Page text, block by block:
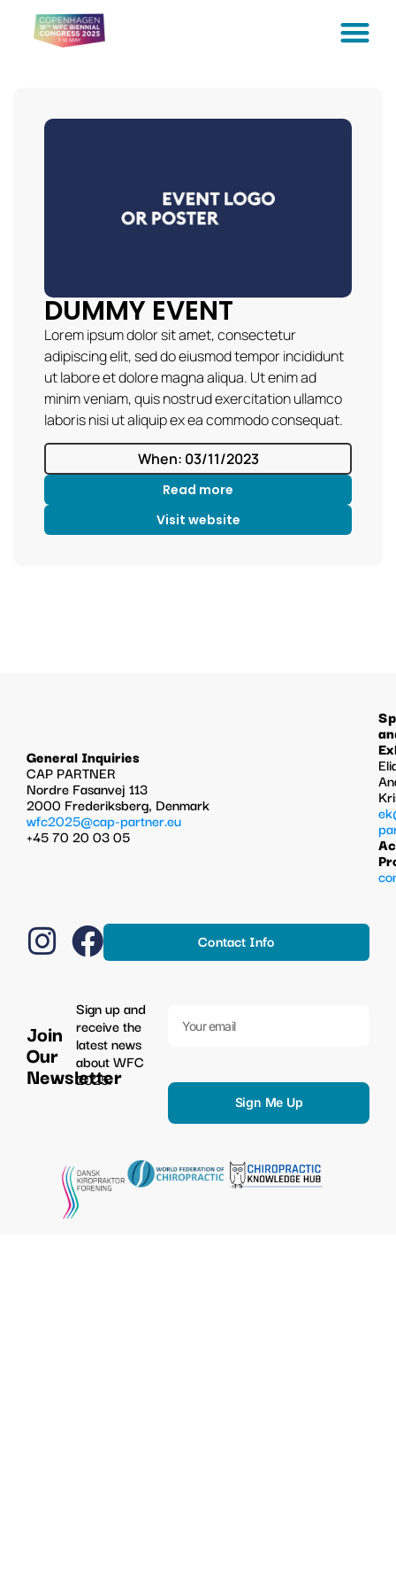
DUMMY EVENT
Lorem ipsum dolor sit amet, consectetur
adipiscing elit, sed do eiusmod tempor incididunt
ut labore et dolore magna aliqua. Ut enim ad
minim veniam, quis nostrud exercitation ullamco
laboris nisi ut aliquip ex ea commodo consequat.
Read more
When: 03/11/2023
Visit website
General Inquiries
CAP PARTNER
Nordre Fasanvej 113
2000 Frederiksberg, Denmark
wfc2025@cap-partner.eu
+45 70 20 03 05
Contact Info
Join
Our
Newsletter
Sign up and
receive the
latest news
about WFC
2025.
Sign Me Up